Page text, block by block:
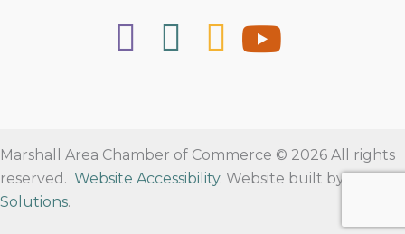
Marshall Area Chamber of Commerce © 2026 All rights
reserved. Website Accessibility. Website built byRVT
Solutions.